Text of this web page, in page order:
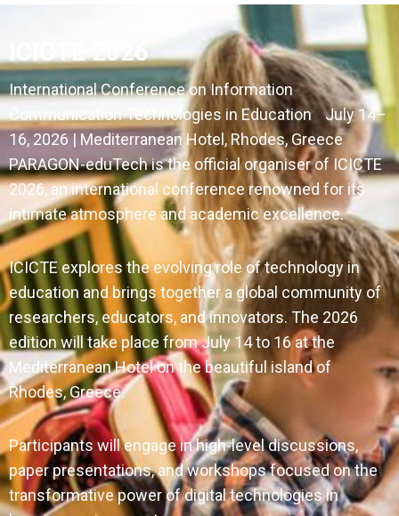
ICICTE 2026
International Conference on Information
Communication Technologies in Education July 14–
16, 2026 | Mediterranean Hotel, Rhodes, Greece
PARAGON-eduTech is the official organiser of ICICTE
2026, an international conference renowned for its
intimate atmosphere and academic excellence.
ICICTE explores the evolving role of technology in
education and brings together a global community of
researchers, educators, and innovators. The 2026
edition will take place from July 14 to 16 at the
Mediterranean Hotel on the beautiful island of
Rhodes, Greece.
Participants will engage in high-level discussions,
paper presentations, and workshops focused on the
transformative power of digital technologies in